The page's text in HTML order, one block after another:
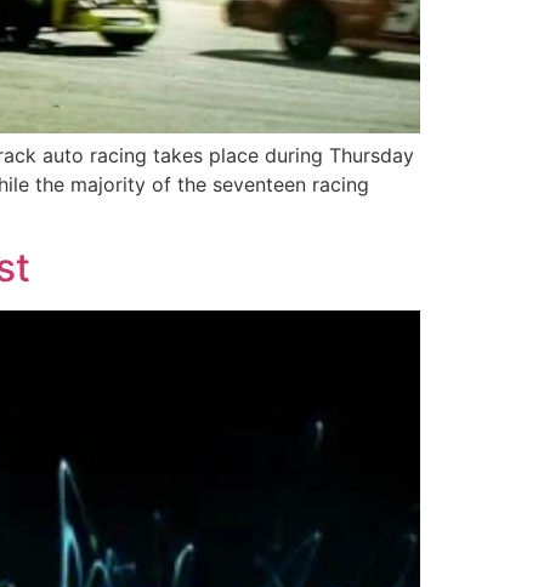
auto racing takes place during Thursday
the majority of the seventeen racing